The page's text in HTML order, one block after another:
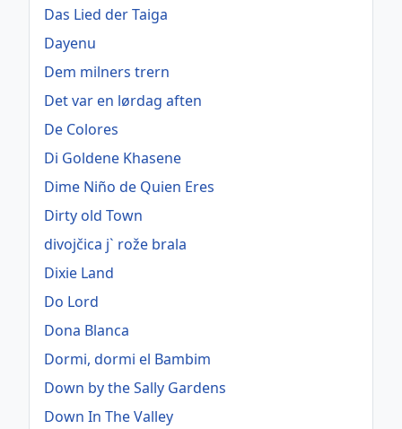
Das Lied der Taiga
Dayenu
Dem milners trern
Det var en lørdag aften
De Colores
Di Goldene Khasene
Dime Niño de Quien Eres
Dirty old Town
divojčica j` rože brala
Dixie Land
Do Lord
Dona Blanca
Dormi, dormi el Bambim
Down by the Sally Gardens
Down In The Valley